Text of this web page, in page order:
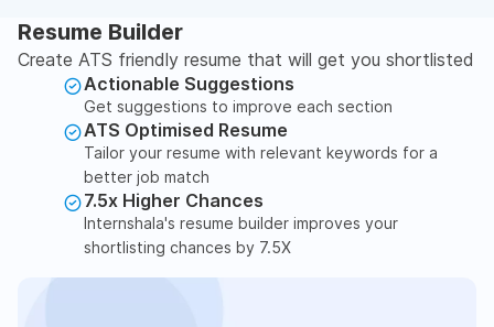
Resume Builder
Create ATS friendly resume that will get you shortlisted
Actionable Suggestions
Get suggestions to improve each section
ATS Optimised Resume
Tailor your resume with relevant keywords for a
better job match
7.5x Higher Chances
Internshala's resume builder improves your
shortlisting chances by 7.5X